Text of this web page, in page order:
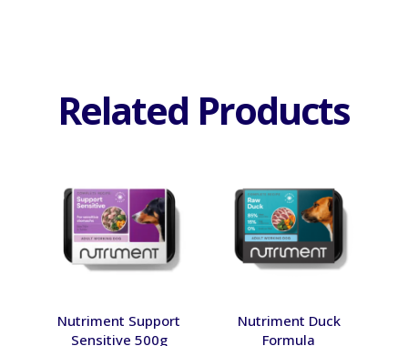
Related Products
Nutriment Support
Sensitive 500g
Nutriment Duck
Formula